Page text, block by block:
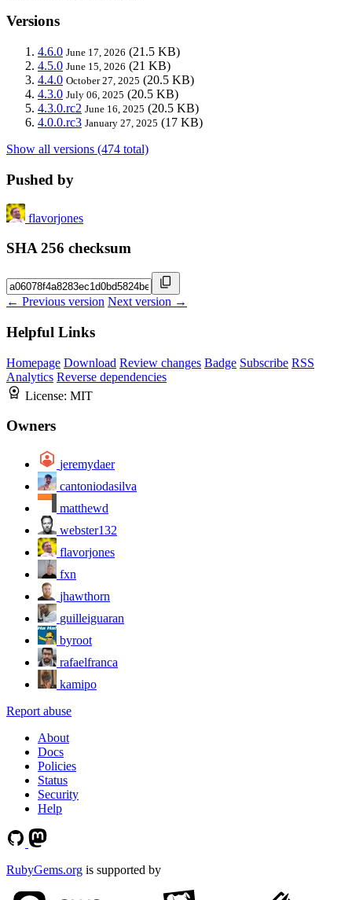
Versions
4.6.0 June 17, 2026 (21.5 KB)
4.5.0 June 15, 2026 (21 KB)
4.4.0 October 27, 2025 (20.5 KB)
4.3.0 July 06, 2025 (20.5 KB)
4.3.0.rc2 June 16, 2025 (20.5 KB)
4.0.0.rc3 January 27, 2025 (17 KB)
Show all versions (474 total)
Pushed by
flavorjones
SHA 256 checksum
← Previous version Next version →
Helpful Links
Homepage Download Review changes Badge Subscribe RSS
Analytics Reverse dependencies
License: MIT
Owners
jeremydaer
cantoniodasilva
matthewd
webster132
flavorjones
fxn
jhawthorn
guilleiguaran
byroot
rafaelfranca
kamipo
Report abuse
About
Docs
Policies
Status
Security
Help
RubyGems.org is supported by